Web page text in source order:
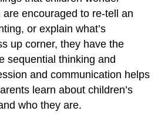
encouraged to re-tell an
or explain what’s
up corner, they have the
sequential thinking and
and communication helps
learn about children’s
who they are.